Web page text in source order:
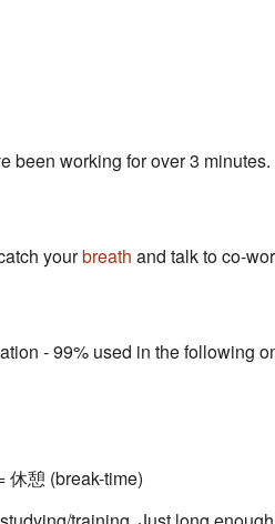
been working for over 3 minutes.
yourbreath and talk to co-
- 99% used in the following
休憩 (break-time)